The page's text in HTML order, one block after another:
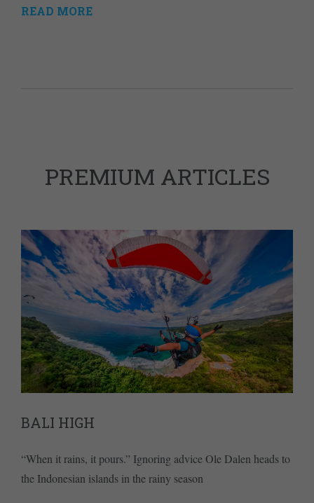
READ MORE
PREMIUM ARTICLES
BALI HIGH
“When it rains, it pours.” Ignoring advice Ole Dalen heads to
the Indonesian islands in the rainy season